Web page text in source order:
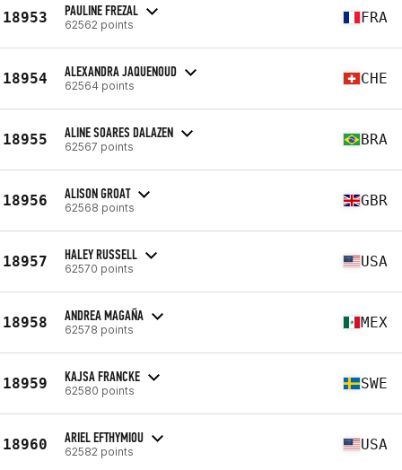
18953 PAULINE FREZAL
62562 points FRA
18954 ALEXANDRA JAQUENOUD
62564 points CHE
18955 ALINE SOARES DALAZEN
62567 points BRA
18956 ALISON GROAT
62568 points GBR
18957 HALEY RUSSELL
62570 points USA
18958 ANDREA MAGAÑA
62578 points MEX
18959 KAJSA FRANCKE
62580 points SWE
18960 ARIEL EFTHYMIOU
62582 points USA